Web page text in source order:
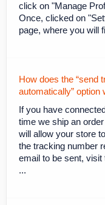
click on "Manage
Once, clicked on
page, where you will
How does the “send
automatically” option
If you have
time we ship an
will allow your store
the tracking number
email to be sent,
...